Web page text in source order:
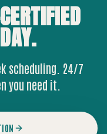
scheduling. 24/7
you need it.